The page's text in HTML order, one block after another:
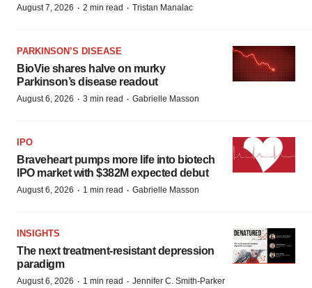
August 7, 2026 · 2 min read · Tristan Manalac
PARKINSON’S DISEASE
BioVie shares halve on murky
Parkinson’s disease readout
August 6, 2026 · 3 min read · Gabrielle Masson
IPO
Braveheart pumps more life into biotech
IPO market with $382M expected debut
August 6, 2026 · 1 min read · Gabrielle Masson
INSIGHTS
The next treatment-resistant depression
paradigm
August 6, 2026 · 1 min read · Jennifer C. Smith-Parker